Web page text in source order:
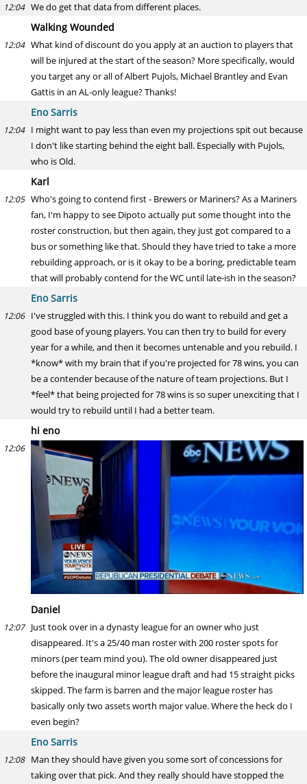
12:04 We do get that data from different places.
Walking Wounded
12:04 What kind of discount do you apply at an auction to players that
will be injured at the start of the season? More specifically, would
you target any or all of Albert Pujols, Michael Brantley and Evan
Gattis in an AL-only league? Thanks!
Eno Sarris
12:04 I might want to pay less than even my projections spit out because
I don't like starting behind the eight ball. Especially with Pujols,
who is Old.
Karl
12:05 Who's going to contend first - Brewers or Mariners? As a Mariners
fan, I'm happy to see Dipoto actually put some thought into the
roster construction, but then again, they just got compared to a
bus or something like that. Should they have tried to take a more
rebuilding approach, or is it okay to be a boring, predictable team
that will probably contend for the WC until late-ish in the season?
Eno Sarris
12:06 I've struggled with this. I think you do want to rebuild and get a
good base of young players. You can then try to build for every
year for a while, and then it becomes untenable and you rebuild. I
*know* with my brain that if you're projected for 78 wins, you can
be a contender because of the nature of team projections. But I
*feel* that being projected for 78 wins is so super unexciting that I
would try to rebuild until I had a better team.
hi eno
12:06
Daniel
12:07 Just took over in a dynasty league for an owner who just
disappeared. It's a 25/40 man roster with 200 roster spots for
minors (per team mind you). The old owner disappeared just
before the inaugural minor league draft and had 15 straight picks
skipped. The farm is barren and the major league roster has
basically only two assets worth major value. Where the heck do I
even begin?
Eno Sarris
12:08 Man they should have given you some sort of concessions for
taking over that pick. And they really should have stopped the